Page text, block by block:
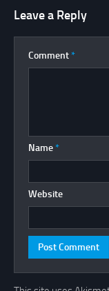
Leave a Reply
Comment *
Name *
Website